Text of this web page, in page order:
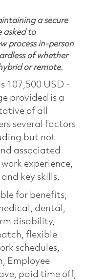
a secure
asked to
process in-person
of whether
or remote.
107,500 USD -
provided is a
of all
several factors
but not
associated
experience,
key skills.
for benefits,
dental,
disability,
flexible
schedules,
Employee
paid time off,